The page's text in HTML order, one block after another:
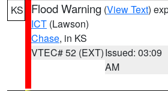
KS Flood Warning (View Text)
ICT (Lawson)
Chase, in KS
VTEC# 52 (EXT)Issued: 03:09
AM